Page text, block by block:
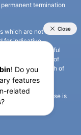
termination
which are not owned
for indicative
go to its rightful
that the use of
of any photograph of
to suggest any
between the
Any such use is
property rights